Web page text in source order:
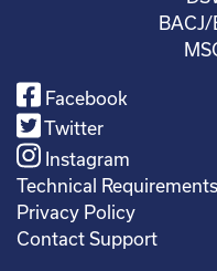
Facebook
Twitter
Instagram
Technical Requirements
Privacy Policy
Contact Support